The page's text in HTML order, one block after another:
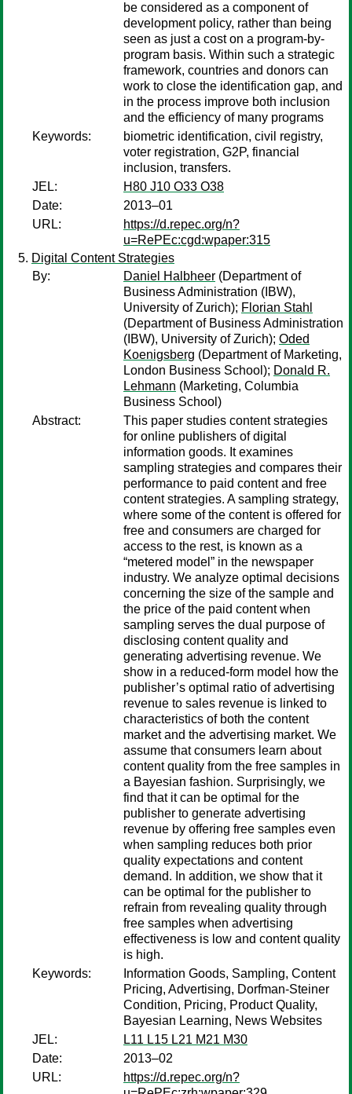
be considered as a component of
development policy, rather than being
seen as just a cost on a program-by-
program basis. Within such a strategic
framework, countries and donors can
work to close the identification gap, and
in the process improve both inclusion
and the efficiency of many programs
Keywords:
biometric identification, civil registry,
voter registration, G2P, financial
inclusion, transfers.
JEL:
H80 J10 O33 O38
Date:
2013–01
URL:
https://d.repec.org/n?
u=RePEc:cgd:wpaper:315
Digital Content Strategies
By:
Daniel Halbheer (Department of
Business Administration (IBW),
University of Zurich); Florian Stahl
(Department of Business Administration
(IBW), University of Zurich); Oded
Koenigsberg (Department of Marketing,
London Business School); Donald R.
Lehmann (Marketing, Columbia
Business School)
Abstract:
This paper studies content strategies
for online publishers of digital
information goods. It examines
sampling strategies and compares their
performance to paid content and free
content strategies. A sampling strategy,
where some of the content is offered for
free and consumers are charged for
access to the rest, is known as a
“metered model” in the newspaper
industry. We analyze optimal decisions
concerning the size of the sample and
the price of the paid content when
sampling serves the dual purpose of
disclosing content quality and
generating advertising revenue. We
show in a reduced-form model how the
publisher’s optimal ratio of advertising
revenue to sales revenue is linked to
characteristics of both the content
market and the advertising market. We
assume that consumers learn about
content quality from the free samples in
a Bayesian fashion. Surprisingly, we
find that it can be optimal for the
publisher to generate advertising
revenue by offering free samples even
when sampling reduces both prior
quality expectations and content
demand. In addition, we show that it
can be optimal for the publisher to
refrain from revealing quality through
free samples when advertising
effectiveness is low and content quality
is high.
Keywords:
Information Goods, Sampling, Content
Pricing, Advertising, Dorfman-Steiner
Condition, Pricing, Product Quality,
Bayesian Learning, News Websites
JEL:
L11 L15 L21 M21 M30
Date:
2013–02
URL:
https://d.repec.org/n?